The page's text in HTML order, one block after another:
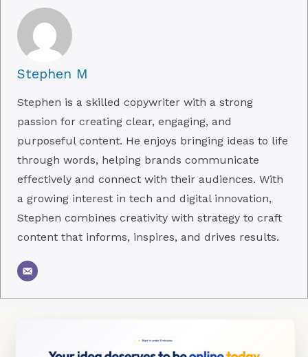
Stephen M
Stephen is a skilled copywriter with a strong
passion for creating clear, engaging, and
purposeful content. He enjoys bringing ideas to life
through words, helping brands communicate
effectively and connect with their audiences. With
a growing interest in tech and digital innovation,
Stephen combines creativity with strategy to craft
content that informs, inspires, and drives results.